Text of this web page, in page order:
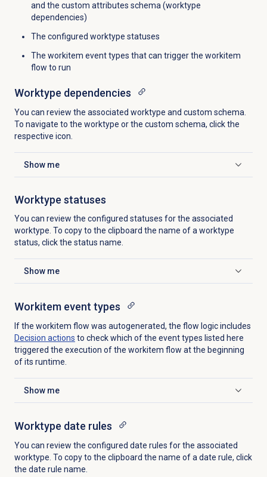
and the custom attributes schema (worktype
dependencies)
The configured worktype statuses
The workitem event types that can trigger the workitem
flow to run
Worktype dependencies
You can review the associated worktype and custom schema.
To navigate to the worktype or the custom schema, click the
respective icon.
Show me
Click to expand
Worktype statuses
You can review the configured statuses for the associated
worktype. To copy to the clipboard the name of a worktype
status, click the status name.
Show me
Click to expand
Workitem event types
If the workitem flow was autogenerated, the flow logic includes
Decision actions to check which of the event types listed here
triggered the execution of the workitem flow at the beginning
of its runtime.
Show me
Click to expand
Worktype date rules
You can review the configured date rules for the associated
worktype. To copy to the clipboard the name of a date rule, click
the date rule name.